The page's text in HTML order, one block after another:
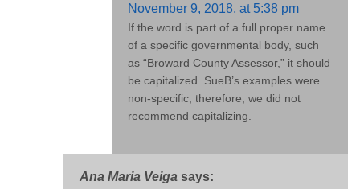
November 9, 2018, at 5:38 pm
If the word is part of a full proper name
of a specific governmental body, such
as “Broward County Assessor,” it should
be capitalized. SueB’s examples were
non-specific; therefore, we did not
recommend capitalizing.
Ana Maria Veiga says: